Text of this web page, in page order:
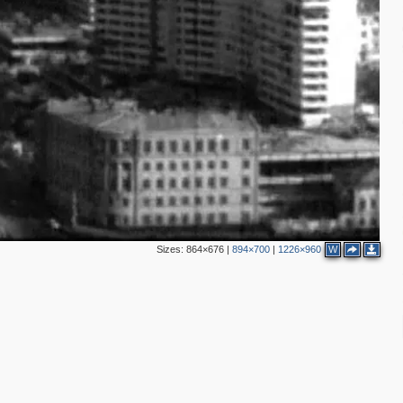
Sizes: 864×676| 894×700| 1226×960 W
2
8
5
7
5
4